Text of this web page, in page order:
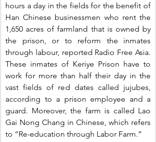
hours a day in the fields for the benefit of
Han Chinese businessmen who rent the
1,650 acres of farmland that is owned by
the prison, or to reform the inmates
through labour, reported Radio Free Asia.
These inmates of Keriye Prison have to
work for more than half their day in the
vast fields of red dates called jujubes,
according to a prison employee and a
guard. Moreover, the farm is called Lao
Gai Nong Chang in Chinese, which refers
to “Re-education through Labor Farm.”